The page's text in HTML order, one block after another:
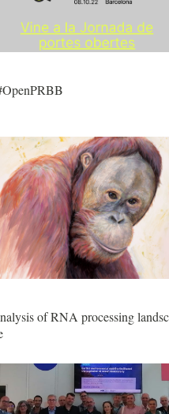
of RNA processing